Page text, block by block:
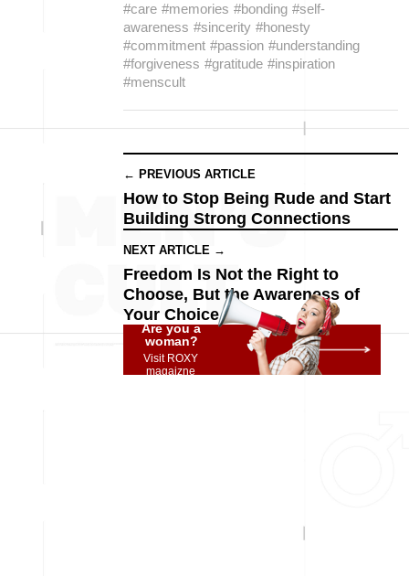
#care #memories #bonding #self-
awareness #sincerity #honesty
#commitment #passion #understanding
#forgiveness #gratitude #inspiration
#menscult
← PREVIOUS ARTICLE
How to Stop Being Rude and Start
Building Strong Connections
NEXT ARTICLE →
Freedom Is Not the Right to
Choose, But the Awareness of
Your Choice
Are you a
woman?
Visit ROXY
magaizne